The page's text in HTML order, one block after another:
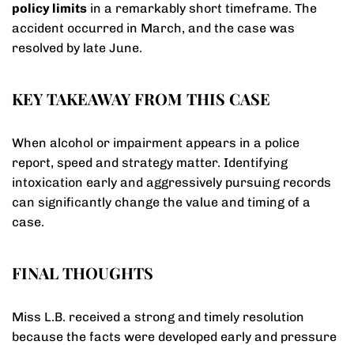
policy limits in a remarkably short timeframe. The
accident occurred in March, and the case was
resolved by late June.
KEY TAKEAWAY FROM THIS CASE
When alcohol or impairment appears in a police
report, speed and strategy matter. Identifying
intoxication early and aggressively pursuing records
can significantly change the value and timing of a
case.
FINAL THOUGHTS
Miss L.B. received a strong and timely resolution
because the facts were developed early and pressure